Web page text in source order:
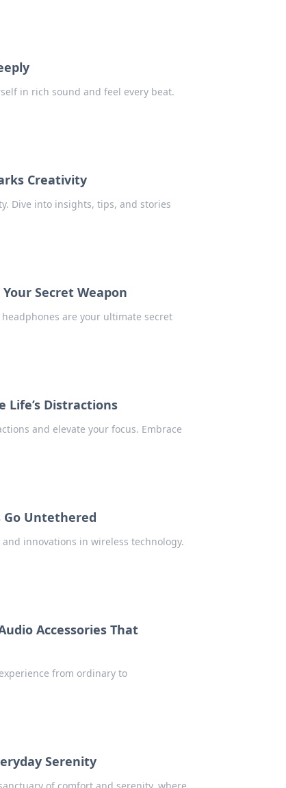
in rich sound and feel every beat.
Creativity
Dive into insights, tips, and stories
Secret Weapon
are your ultimate secret
Life’s Distractions
and elevate your focus. Embrace
Go Untethered
innovations in wireless technology.
Accessories That
from ordinary to
Serenity